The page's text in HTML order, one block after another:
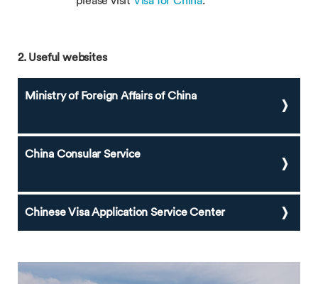
2. Useful websites
Ministry of Foreign Affairs of China
China Consular Service
Chinese Visa Application Service Center